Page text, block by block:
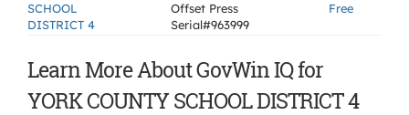
SCHOOL
DISTRICT 4
Offset Press
Serial#963999
Free
Learn More About GovWin IQ for
YORK COUNTY SCHOOL DISTRICT 4